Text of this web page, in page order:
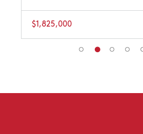
$1,825,000